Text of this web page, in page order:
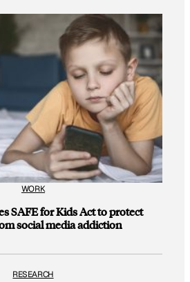
WORK
SAFE for Kids Act to protect
social media addiction
RESEARCH